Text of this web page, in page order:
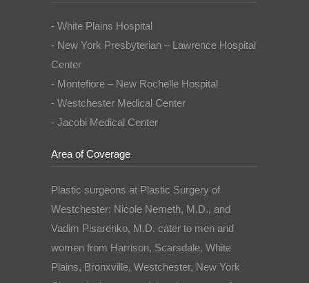
- White Plains Hospital
- New York Presbyterian – Lawrence Hospital
Center
- Montefiore – New Rochelle Hospital
- Westchester Medical Center
- Jacobi Medical Center
Area of Coverage
Plastic surgeons at Plastic Surgery of
Westchester: Nicole Nemeth, M.D., and
Vadim Pisarenko, M.D. cater to men and
women from Harrison, Scarsdale, White
Plains, Bronxville, Westchester, New York